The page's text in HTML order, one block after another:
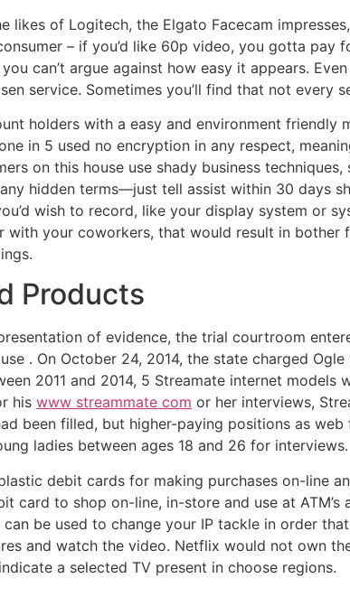
likes of Logitech, the Elgato Facecam
– if you’d like 60p video, you gotta pay
can’t argue against how easy it appears.
service. Sometimes you’ll find that not
holders with a easy and environment
in 5 used no encryption in any respect,
on this house use shady business
hidden terms—just tell assist within 30 days
wish to record, like your display system or
with your coworkers, that would result in bother
Products
of evidence, the trial courtroom
. On October 24, 2014, the state charged
2011 and 2014, 5 Streamate internet models
his www streammate com or her interviews,
been filled, but higher-paying positions as
ladies between ages 18 and 26 for interviews.
debit cards for making purchases on-line
card to shop on-line, in-store and use at
be used to change your IP tackle in order
and watch the video. Netflix would not own
a selected TV present in choose regions.